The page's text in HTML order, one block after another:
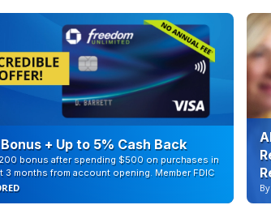
+ Up to 5% Cash Back
bonus after spending $500 on purchases in
3 months from account opening. Member FDIC
By